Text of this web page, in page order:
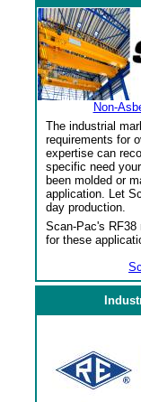
Non-
The industrial
requirements for
expertise can
specific need
been molded or
application. Let
day production.
Scan-Pac's RF38
for these